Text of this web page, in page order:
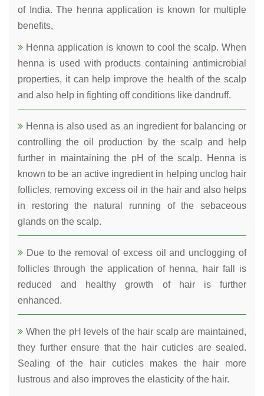
of India. The henna application is known for multiple
benefits,
Henna application is known to cool the scalp. When
henna is used with products containing antimicrobial
properties, it can help improve the health of the scalp
and also help in fighting off conditions like dandruff.
Henna is also used as an ingredient for balancing or
controlling the oil production by the scalp and help
further in maintaining the pH of the scalp. Henna is
known to be an active ingredient in helping unclog hair
follicles, removing excess oil in the hair and also helps
in restoring the natural running of the sebaceous
glands on the scalp.
Due to the removal of excess oil and unclogging of
follicles through the application of henna, hair fall is
reduced and healthy growth of hair is further
enhanced.
When the pH levels of the hair scalp are maintained,
they further ensure that the hair cuticles are sealed.
Sealing of the hair cuticles makes the hair more
lustrous and also improves the elasticity of the hair.